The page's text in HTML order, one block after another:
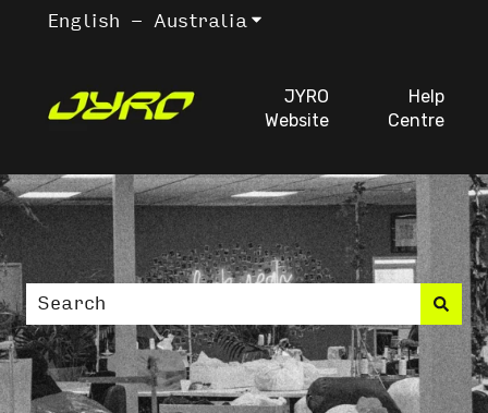
English - Australia Show submenu for
JYRO
Website
Help
Centre
This is a search
There are no suggestions because the